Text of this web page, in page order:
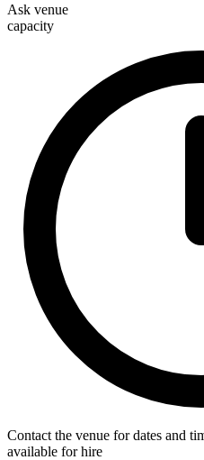
Ask venue
capacity
Contact the venue for dates and
available for hire